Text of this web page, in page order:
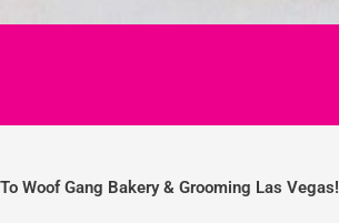
To Woof Gang Bakery & Grooming Las Vegas!